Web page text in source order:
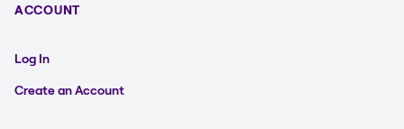
ACCOUNT
Log In
Create an Account